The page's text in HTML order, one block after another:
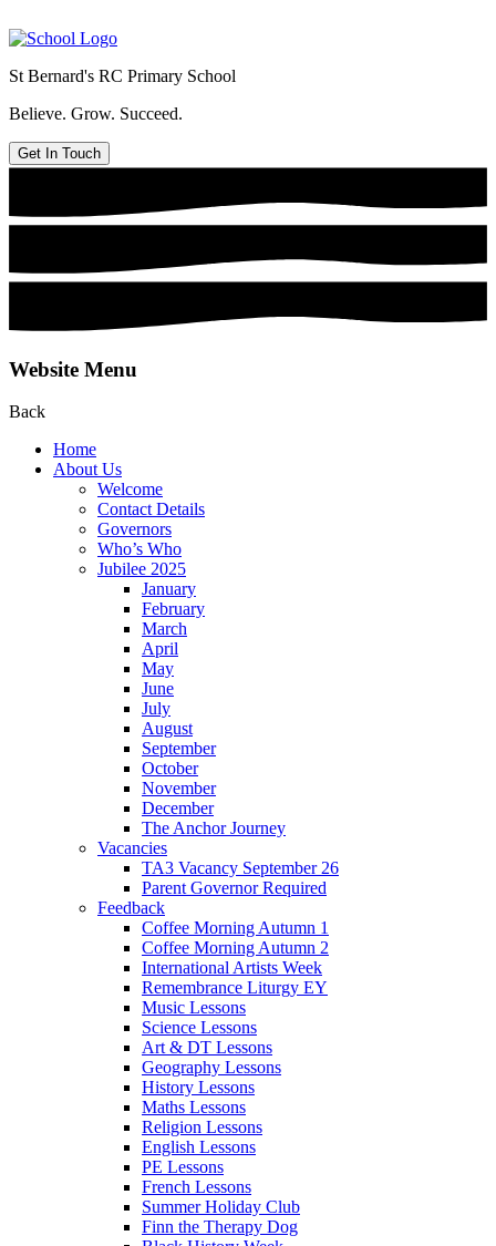
St Bernard's RC Primary School
Believe. Grow. Succeed.
Get In Touch
Website Menu
Back
Home
About Us
Welcome
Contact Details
Governors
Who’s Who
Jubilee 2025
January
February
March
April
May
June
July
August
September
October
November
December
The Anchor Journey
Vacancies
TA3 Vacancy September 26
Parent Governor Required
Feedback
Coffee Morning Autumn 1
Coffee Morning Autumn 2
International Artists Week
Remembrance Liturgy EY
Music Lessons
Science Lessons
Art & DT Lessons
Geography Lessons
History Lessons
Maths Lessons
Religion Lessons
English Lessons
PE Lessons
French Lessons
Summer Holiday Club
Finn the Therapy Dog